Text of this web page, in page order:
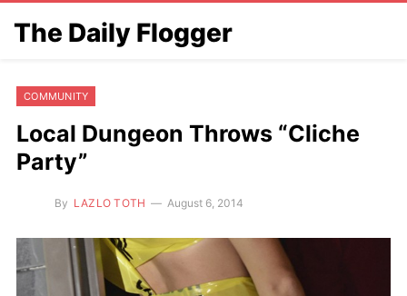
The Daily Flogger
COMMUNITY
Local Dungeon Throws “Cliche
Party”
By LAZLO TOTH August 6, 2014